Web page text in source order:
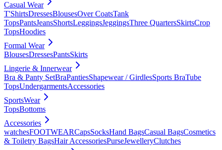
Casual Wear
T'ShirtsDressesBlousesOver CoatsTank
TopsPantsJeansShortsLeggingsJeggingsThree QuartersSkirtsCrop
TopsHoodies
Formal Wear
BlousesDressesPantsSkirts
Lingerie & Innerwear
Bra & Panty SetBraPantiesShapewear / GirdlesSports BraTube
TopsUndergarmentsAccessories
SportsWear
TopsBottoms
Accessories
watchesFOOTWEARCapsSocksHand BagsCasual BagsCosmetics
& Toiletry BagsHair AccessoriesPurseJewelleryClutches